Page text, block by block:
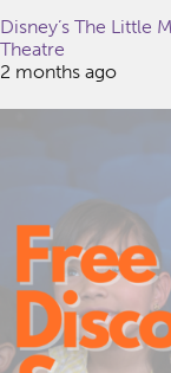
Disney’s The Little
Theatre
2 months ago